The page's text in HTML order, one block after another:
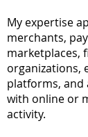
My expertise
merchants,
marketplaces,
organizations,
platforms, and
with online or
activity.